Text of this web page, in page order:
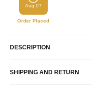
Aug 07
Order Placed
DESCRIPTION
SHIPPING AND RETURN